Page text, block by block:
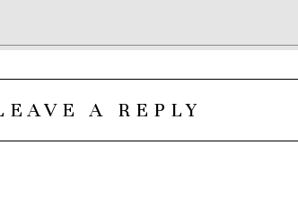
A REPLY